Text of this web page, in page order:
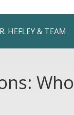
HEFLEY & TEAM